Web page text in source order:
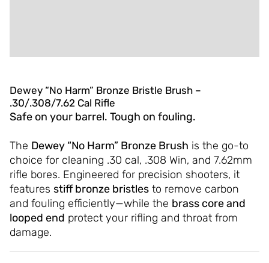
Dewey “No Harm” Bronze Bristle Brush –
.30/.308/7.62 Cal Rifle
Safe on your barrel. Tough on fouling.
The Dewey “No Harm” Bronze Brush is the go-to
choice for cleaning .30 cal, .308 Win, and 7.62mm
rifle bores. Engineered for precision shooters, it
features stiff bronze bristlesto remove carbon
and fouling efficiently—while the brass core and
looped end protect your rifling and throat from
damage.